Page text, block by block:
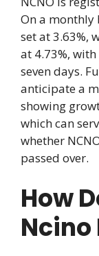
On a monthly
set at 3.63%,
at 4.73%,
seven days.
anticipate a
showing
which can
whether
passed over.
How
Ncino